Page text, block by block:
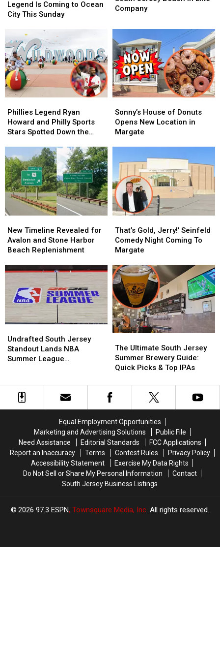
Eagles
Legend
Coming
to
Ocean
City
This
Sunday
Legend Is Coming to Ocean
City This Sunday
Eagles
Legend
Coming
to
Ocean
City
This
Sunday
This
Jersey
Beach
in
Elite
Company
Company
This
Jersey
Beach
in
Elite
Company
Legend
Ryan
Howard
Sports
Stars
Spotted
Down
the
Jersey
Phillies Legend Ryan
Howard and Philly Sports
Stars Spotted Down the
Legend
Ryan
Howard
Sports
Stars
Spotted
Down
the
Jersey
House
of
Donuts
Location
Margate
Sonny’s House of Donuts
Opens New Location in
Margate
House
of
Donuts
Location
Margate
Timeline
Revealed
for
and
Harbor
Beach
Replenishment
New Timeline Revealed for
Avalon and Stone Harbor
Beach Replenishment
Timeline
Revealed
for
and
Harbor
Beach
Replenishment
Gold,
Jerry!’
Seinfeld
Night
Coming
To
Margate
That’s Gold, Jerry!’ Seinfeld
Comedy Night Coming To
Margate
Gold,
Jerry!’
Seinfeld
Night
Coming
To
Margate
South
Jersey
Standout
Summer
League
Opportunity
Undrafted South Jersey
Standout Lands NBA
Summer League
South
Jersey
Standout
Summer
League
Opportunity
Ultimate
South
Jersey
Brewery
Guide:
&
Top
IPAs
The Ultimate South Jersey
Summer Brewery Guide:
Quick Picks & Top IPAs
Ultimate
South
Jersey
Brewery
Guide:
&
Top
IPAs
Equal Employment Opportunities
Marketing and Advertising Solutions
Public File
Need Assistance
Editorial Standards
FCC Applications
Report an Inaccuracy
Terms Contest Rules
Privacy Policy
Accessibility Statement
Exercise My Data Rights
Do Not Sell or Share My Personal Information
Contact
South Jersey Business Listings
2026 97.3 ESPN, Townsquare Media, Inc. All rights reserved.